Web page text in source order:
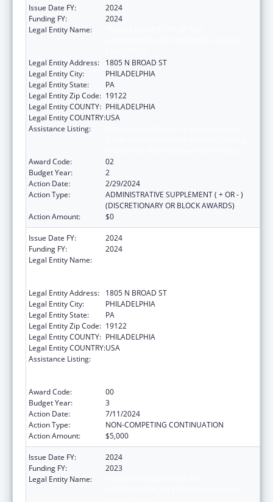
Issue Date FY:
2024
Funding FY:
2024
Legal Entity Name:
Legal Entity Address:
1805 N BROAD ST
Legal Entity City:
PHILADELPHIA
Legal Entity State:
PA
Legal Entity Zip Code: 19122
Legal Entity COUNTY: PHILADELPHIA
Legal Entity COUNTRY:USA
Assistance Listing:
Award Code:
02
Budget Year:
2
Action Date:
2/29/2024
Action Type:
ADMINISTRATIVE SUPPLEMENT ( + OR - )
(DISCRETIONARY OR BLOCK AWARDS)
Action Amount:
$0
Issue Date FY:
2024
Funding FY:
2024
Legal Entity Name:
Legal Entity Address:
1805 N BROAD ST
Legal Entity City:
PHILADELPHIA
Legal Entity State:
PA
Legal Entity Zip Code: 19122
Legal Entity COUNTY: PHILADELPHIA
Legal Entity COUNTRY:USA
Assistance Listing:
Award Code:
00
Budget Year:
3
Action Date:
7/11/2024
Action Type:
NON-COMPETING CONTINUATION
Action Amount:
$5,000
Issue Date FY:
2024
Funding FY:
2023
Legal Entity Name: